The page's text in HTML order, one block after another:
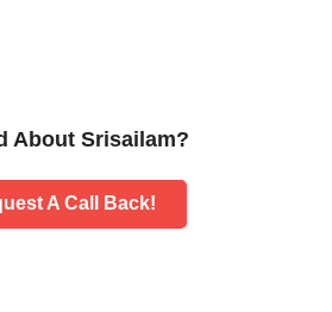
About Srisailam?
A Call Back!